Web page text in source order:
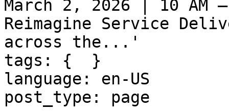
March 2, 2026 | 10 AM
Reimagine Service
across the...'
tags: {  }
language: en-US
post_type: page